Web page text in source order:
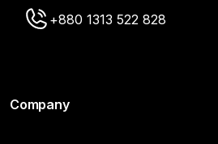
+880 1313 522 828
Company